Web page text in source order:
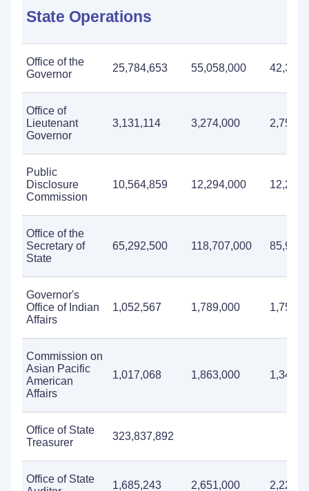
State Operations
Office of the
Governor
25,784,653 55,058,000
Office of
Lieutenant
Governor
3,131,114 3,274,000
Public
Disclosure
Commission
10,564,859 12,294,000
Office of the
Secretary of
State
65,292,500 118,707,000
Governor's
Office of Indian
Affairs
1,052,567 1,789,000
Commission on
Asian Pacific
American
Affairs
1,017,068 1,863,000
Office of State
Treasurer
323,837,892
Office of State
1,685,243 2,651,000